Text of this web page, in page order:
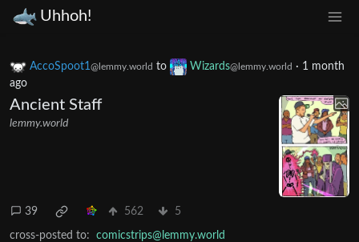
Uhhoh!
AccoSpoot1@lemmy.world to Wizards@lemmy.world · 1 month
ago
Ancient Staff
lemmy.world
39 562 5
cross-posted to: comicstrips@lemmy.world